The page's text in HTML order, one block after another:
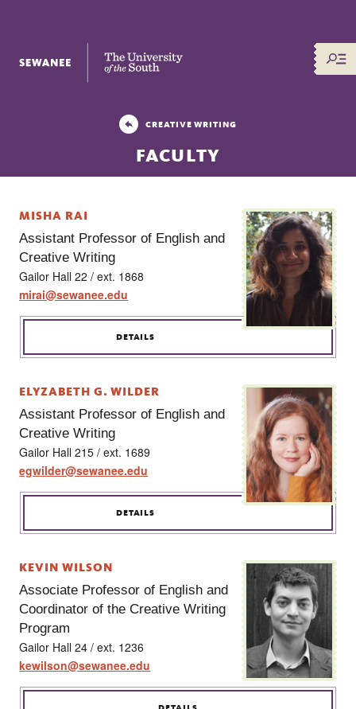
The University of the South
CREATIVE WRITING
FACULTY
MISHA RAI
Assistant Professor of English and
Creative Writing
Gailor Hall 22 / ext. 1868
mirai@sewanee.edu
DETAILS
ELYZABETH G. WILDER
Assistant Professor of English and
Creative Writing
Gailor Hall 215 / ext. 1689
egwilder@sewanee.edu
DETAILS
KEVIN WILSON
Associate Professor of English and
Coordinator of the Creative Writing
Program
Gailor Hall 24 / ext. 1236
kewilson@sewanee.edu